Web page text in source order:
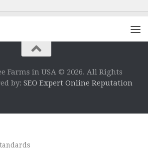
Farms in USA © 2026. All Rights
by: SEO Expert Online Reputation